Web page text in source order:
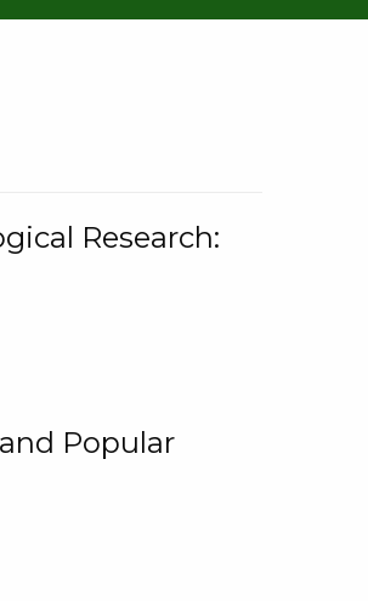
Research:
Popular